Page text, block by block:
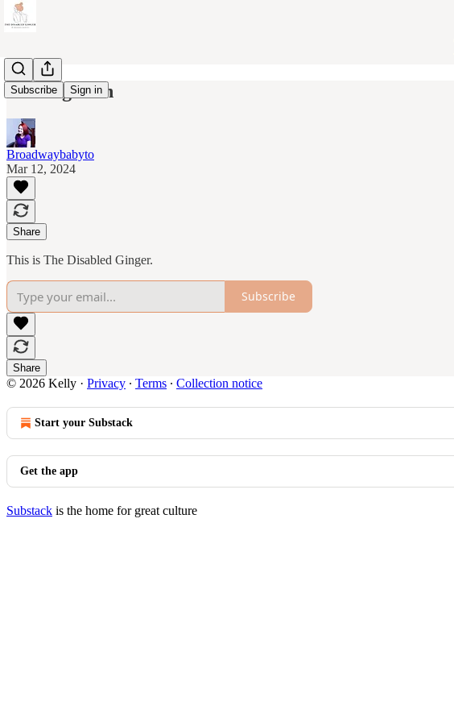
Subscribe Sign in
Coming soon
Broadwaybabyto
Mar 12, 2024
Share
This is The Disabled Ginger.
Subscribe
Share
© 2026 Kelly · Privacy ∙ Terms ∙ Collection notice
Start your Substack
Get the app
Substack is the home for great culture